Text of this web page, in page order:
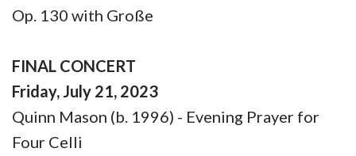
Op. 130 with Große
FINAL CONCERT
Friday, July 21, 2023
Quinn Mason (b. 1996) - Evening Prayer for
Four Celli